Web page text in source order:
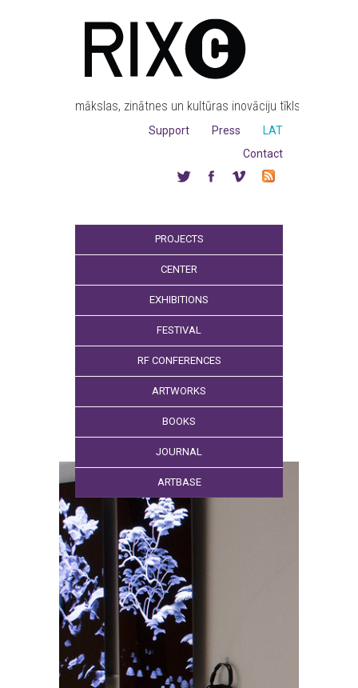
mākslas, zinātnes un kultūras inovāciju tīkls
LAT
Press
Support
Contact
PROJECTS
CENTER
EXHIBITIONS
FESTIVAL
RF CONFERENCES
ARTWORKS
BOOKS
JOURNAL
ARTBASE